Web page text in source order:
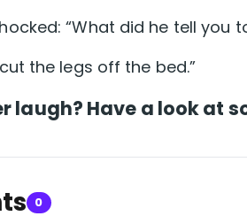
“What did he tell you
the legs off the bed.”
laugh? Have a look at
0